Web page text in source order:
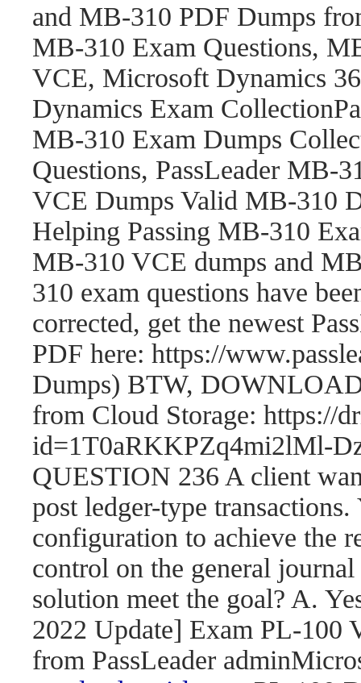
and MB-310 PDF Dumps
MB-310 Exam Questions,
VCE, Microsoft Dynamics
Dynamics Exam
MB-310 Exam Dumps
Questions, PassLeader MB-
VCE Dumps Valid MB-310
Helping Passing MB-310
MB-310 VCE dumps and
310 exam questions have
corrected, get the newest
PDF here: https://
Dumps) BTW,
from Cloud Storage: https://
id=1T0aRKKPZq4mi2lMl-
QUESTION 236 A client
post ledger-type
configuration to achieve the
control on the general
solution meet the goal? A.
2022 Update] Exam PL-100
from PassLeader